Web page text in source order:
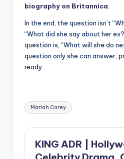
biography on Britannica
In the end, the question isn’t
“What did she say about her
question is, “What will she do
question only she can answer,
ready.
Tags:
Mariah Carey
KING ADR |